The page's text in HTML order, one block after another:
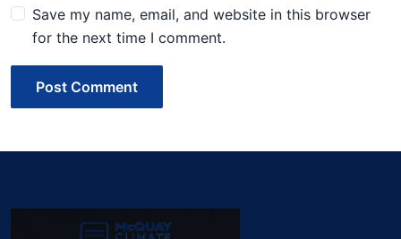
Save my name, email, and website in this browser
for the next time I comment.
Post Comment